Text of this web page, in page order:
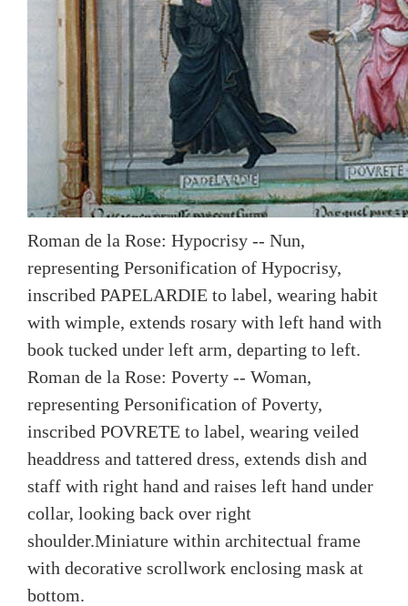
Roman de la Rose: Hypocrisy -- Nun,
representing Personification of Hypocrisy,
inscribed PAPELARDIE to label, wearing habit
with wimple, extends rosary with left hand with
book tucked under left arm, departing to left.
Roman de la Rose: Poverty -- Woman,
representing Personification of Poverty,
inscribed POVRETE to label, wearing veiled
headdress and tattered dress, extends dish and
staff with right hand and raises left hand under
collar, looking back over right
shoulder.Miniature within architectual frame
with decorative scrollwork enclosing mask at
bottom.